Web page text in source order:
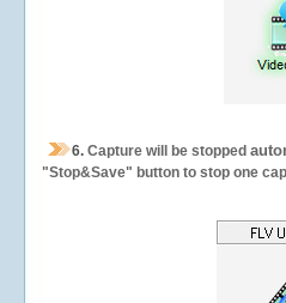
6. Capture will be stopped
"Stop&Save" button to stop one